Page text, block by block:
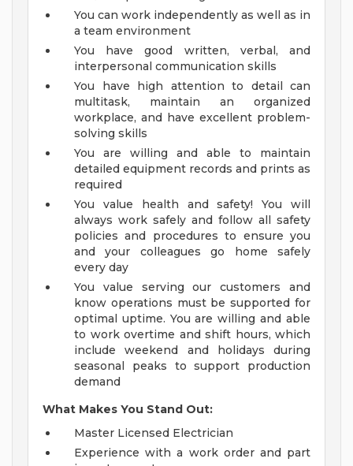
You can work independently as well as in
a team environment
You have good written, verbal, and
interpersonal communication skills
You have high attention to detail can
multitask, maintain an organized
workplace, and have excellent problem-
solving skills
You are willing and able to maintain
detailed equipment records and prints as
required
You value health and safety! You will
always work safely and follow all safety
policies and procedures to ensure you
and your colleagues go home safely
every day
You value serving our customers and
know operations must be supported for
optimal uptime. You are willing and able
to work overtime and shift hours, which
include weekend and holidays during
seasonal peaks to support production
demand
What Makes You Stand Out:
Master Licensed Electrician
Experience with a work order and part